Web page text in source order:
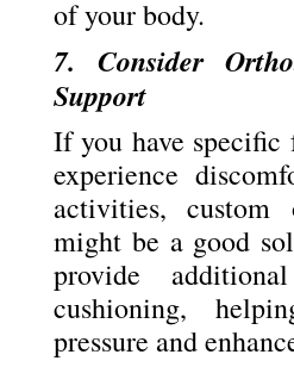
of your body.
7. Consider
Support
If you have specific
experience
activities, custom
might be a good
provide
cushioning,
pressure and